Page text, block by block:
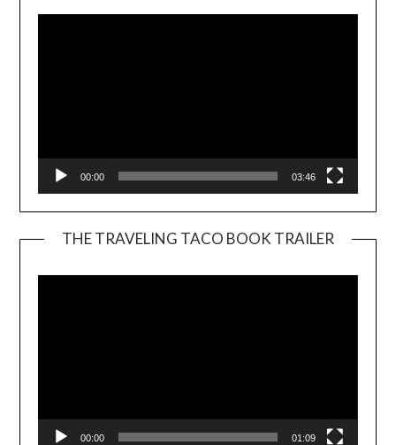
00:00 03:46
THE TRAVELING TACO BOOK TRAILER
00:00 01:09